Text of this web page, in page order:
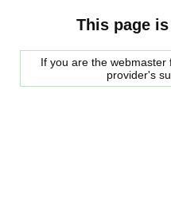
This page
If you are the
provider's